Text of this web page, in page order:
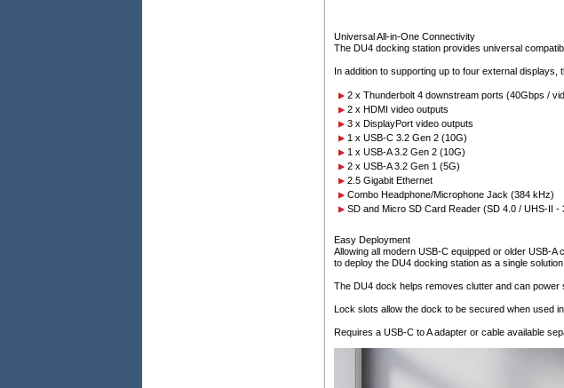
Universal All-in-One Connectivity
The DU4 docking station provides universal
In addition to supporting up to four external
2 x Thunderbolt 4 downstream ports (40Gbps /
2 x HDMI video outputs
3 x DisplayPort video outputs
1 x USB-C 3.2 Gen 2 (10G)
1 x USB-A 3.2 Gen 2 (10G)
2 x USB-A 3.2 Gen 1 (5G)
2.5 Gigabit Ethernet
Combo Headphone/Microphone Jack (384 kHz)
SD and Micro SD Card Reader (SD 4.0 / UHS-II -
Easy Deployment
Allowing all modern USB-C equipped or older USB-
to deploy the DU4 docking station as a single
The DU4 dock helps removes clutter and can
Lock slots allow the dock to be secured when used
Requires a USB-C to A adapter or cable available